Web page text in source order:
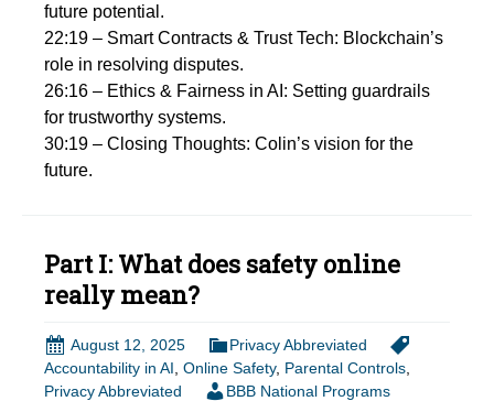
future potential.
22:19 – Smart Contracts & Trust Tech: Blockchain’s
role in resolving disputes.
26:16 – Ethics & Fairness in AI: Setting guardrails
for trustworthy systems.
30:19 – Closing Thoughts: Colin’s vision for the
future.
Part I: What does safety online
really mean?
August 12, 2025
Privacy Abbreviated
Accountability in AI Online Safety, Parental Controls
Privacy Abbreviated
BBB National Programs